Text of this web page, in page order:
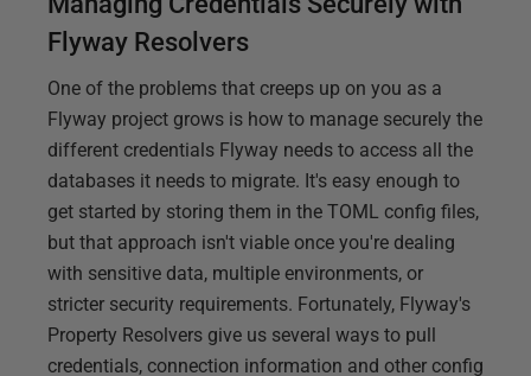
Flyway Resolvers
One of the problems that creeps up on you as a
Flyway project grows is how to manage securely the
different credentials Flyway needs to access all the
databases it needs to migrate. It's easy enough to
get started by storing them in the TOML config files,
but that approach isn't viable once you're dealing
with sensitive data, multiple environments, or
stricter security requirements. Fortunately, Flyway's
Property Resolvers give us several ways to pull
credentials, connection information and other config